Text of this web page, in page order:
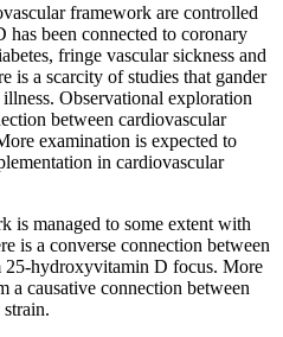
framework are controlled
been connected to coronary
fringe vascular sickness and
is a scarcity of studies that gander
Observational exploration
between cardiovascular
examination is expected to
in cardiovascular
is managed to some extent with
is a converse connection between
25-hydroxyvitamin D focus. More
a causative connection between